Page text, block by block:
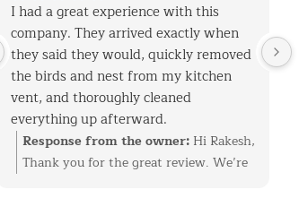
I had a great experience with this
company. They arrived exactly when
they said they would, quickly removed
the birds and nest from my kitchen
vent, and thoroughly cleaned
everything up afterward.
They also repaired the exterior vent
flap and installed a protective screen to
Response from the owner: Hi Rakesh,
Thank you for the great review. We’re